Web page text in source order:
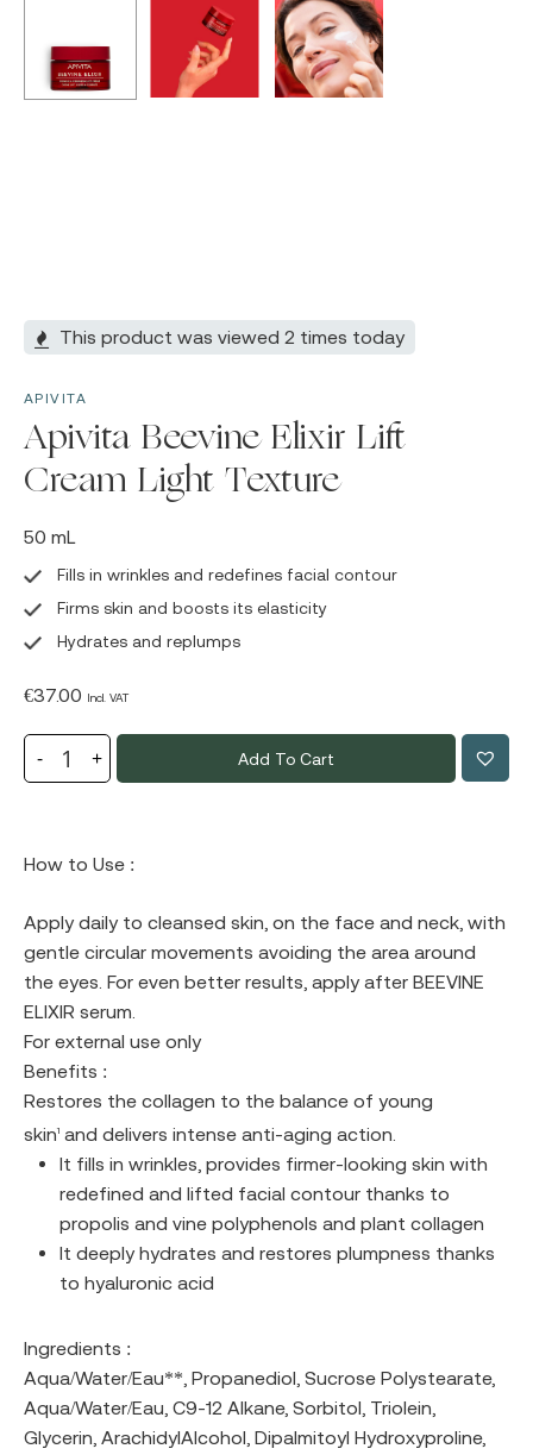
This product was viewed 2 times today
APIVITA
Apivita Beevine Elixir Lift
Cream Light Texture
50 mL
Fills in wrinkles and redefines facial contour
Firms skin and boosts its elasticity
Hydrates and replumps
€37.00 Incl. VAT
Add To Cart
How to Use :
Apply daily to cleansed skin, on the face and neck, with
gentle circular movements avoiding the area around
the eyes. For even better results, apply after BEEVINE
ELIXIR serum.
For external use only
Benefits :
Restores the collagen to the balance of young
skin1 and delivers intense anti-aging action.
It fills in wrinkles, provides firmer-looking skin with
redefined and lifted facial contour thanks to
propolis and vine polyphenols and plant collagen
It deeply hydrates and restores plumpness thanks
to hyaluronic acid
Ingredients :
Aqua/Water/Eau**, Propanediol, Sucrose Polystearate,
Aqua/Water/Eau, C9-12 Alkane, Sorbitol, Triolein,
Glycerin, ArachidylAlcohol, Dipalmitoyl Hydroxyproline,